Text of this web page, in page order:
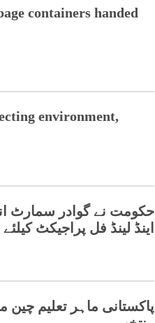
containers handed
environment,
حکومت نے گوادر سمارٹ
اینڈ لینڈ فل پراجیکٹ کیلئے 20کروڑ روپے مختص کردیئے
پاکستانی ماہر تعلیم